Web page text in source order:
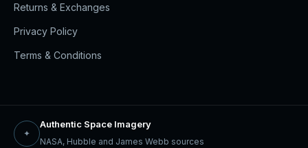
Returns & Exchanges
Privacy Policy
Terms & Conditions
✦
Authentic Space Imagery
NASA, Hubble and James Webb sources